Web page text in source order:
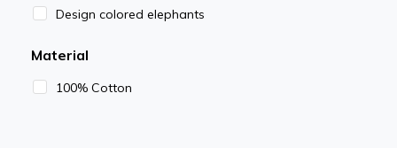
Design colored elephants
Material
100% Cotton